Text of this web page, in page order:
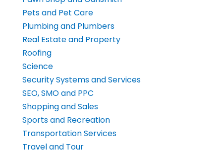
Pets and Pet Care
Plumbing and Plumbers
Real Estate and Property
Roofing
Science
Security Systems and Services
SEO, SMO and PPC
Shopping and Sales
Sports and Recreation
Transportation Services
Travel and Tour